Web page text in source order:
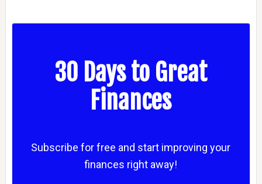
30 Days to Great
Finances
Subscribe for free and start improving your
finances right away!